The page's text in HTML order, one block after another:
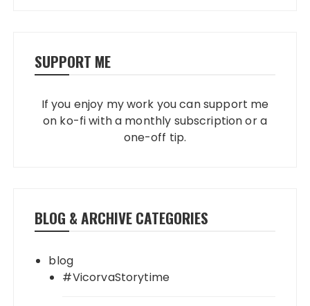
SUPPORT ME
If you enjoy my work you can support me
on ko-fi with a monthly subscription or a
one-off tip.
BLOG & ARCHIVE CATEGORIES
blog
#VicorvaStorytime